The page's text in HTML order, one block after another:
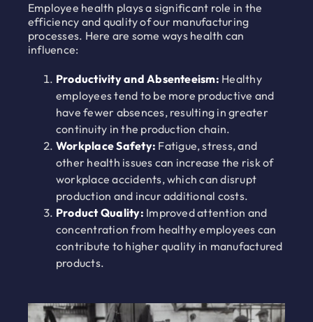
Employee health plays a significant role in the
efficiency and quality of our manufacturing
processes. Here are some ways health can
influence:
Productivity and Absenteeism: Healthy
employees tend to be more productive and
have fewer absences, resulting in greater
continuity in the production chain.
Workplace Safety: Fatigue, stress, and
other health issues can increase the risk of
workplace accidents, which can disrupt
production and incur additional costs.
Product Quality: Improved attention and
concentration from healthy employees can
contribute to higher quality in manufactured
products.